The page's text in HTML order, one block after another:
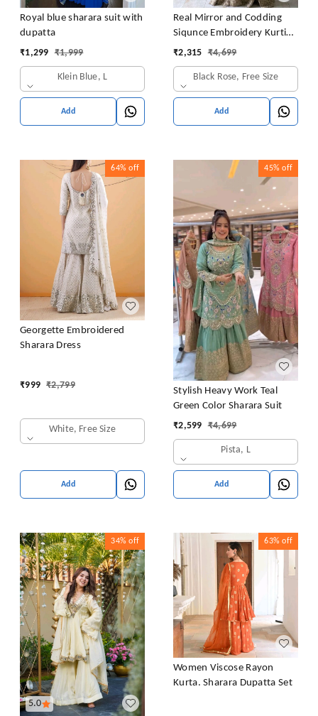
Royal blue sharara suit with
dupatta
₹1,299 ₹1,999
Klein Blue, L
Add
Real Mirror and Codding
Siqunce Embroidery Kurti
Embroidered Kurta, Sharara
₹2,315 ₹4,699
Black Rose, Free Size
Add
64% off
Georgette Embroidered
Sharara Dress
₹999 ₹2,799
White, Free Size
Add
45% off
Stylish Heavy Work Teal
Green Color Sharara Suit
₹2,599 ₹4,699
Pista, L
Add
5.0
34% off 63% off
Women Viscose Rayon
Kurta. Sharara Dupatta Set